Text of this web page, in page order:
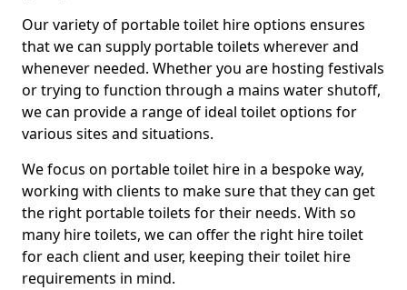
Our variety of portable toilet hire options ensures
that we can supply portable toilets wherever and
whenever needed. Whether you are hosting festivals
or trying to function through a mains water shutoff,
we can provide a range of ideal toilet options for
various sites and situations.
We focus on portable toilet hire in a bespoke way,
working with clients to make sure that they can get
the right portable toilets for their needs. With so
many hire toilets, we can offer the right hire toilet
for each client and user, keeping their toilet hire
requirements in mind.